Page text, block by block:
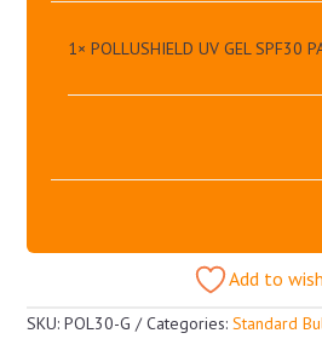
1× POLLUSHIELD UV GEL SPF30
Add to
SKU:POL30-G Categories:Standard